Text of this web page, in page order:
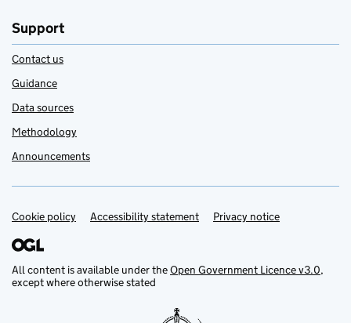
Support
Contact us
Guidance
Data sources
Methodology
Announcements
Support links
Cookie policy Accessibility statement Privacy notice
All content is available under theOpen Government Licence v3.0,
except where otherwise stated